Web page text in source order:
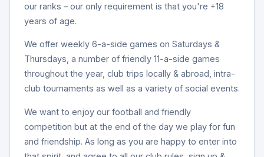
our ranks – our only requirement is that you're +18
years of age.
We offer weekly 6-a-side games on Saturdays &
Thursdays, a number of friendly 11-a-side games
throughout the year, club trips locally & abroad, intra-
club tournaments as well as a variety of social events.
We want to enjoy our football and friendly
competition but at the end of the day we play for fun
and friendship. As long as you are happy to enter into